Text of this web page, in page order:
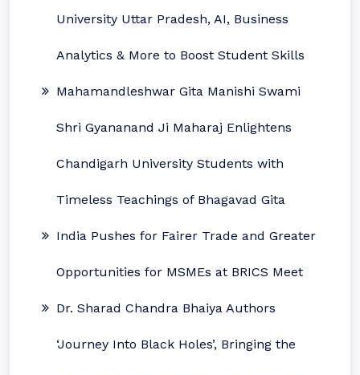
University Uttar Pradesh, AI, Business
Analytics & More to Boost Student Skills
Mahamandleshwar Gita Manishi Swami
Shri Gyananand Ji Maharaj Enlightens
Chandigarh University Students with
Timeless Teachings of Bhagavad Gita
India Pushes for Fairer Trade and Greater
Opportunities for MSMEs at BRICS Meet
Dr. Sharad Chandra Bhaiya Authors
‘Journey Into Black Holes’, Bringing the